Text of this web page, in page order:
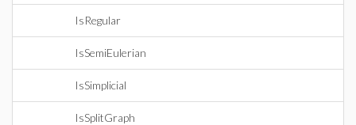
IsRegular
IsSemiEulerian
IsSimplicial
IsSplitGraph